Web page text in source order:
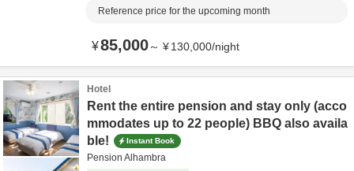
Reference price for the upcoming month
¥85,000～ ¥130,000/night
Hotel
Rent the entire pension and stay only (acco
mmodates up to 22 people) BBQ also availa
ble!
Instant Book
Pension Alhambra